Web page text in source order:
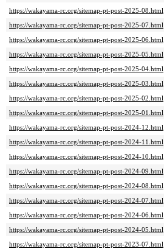
https://wakayama-rc.org/sitemap-pt-post-2025-08.html
https://wakayama-rc.org/sitemap-pt-post-2025-07.html
https://wakayama-rc.org/sitemap-pt-post-2025-06.html
https://wakayama-rc.org/sitemap-pt-post-2025-05.html
https://wakayama-rc.org/sitemap-pt-post-2025-04.html
https://wakayama-rc.org/sitemap-pt-post-2025-03.html
https://wakayama-rc.org/sitemap-pt-post-2025-02.html
https://wakayama-rc.org/sitemap-pt-post-2025-01.html
https://wakayama-rc.org/sitemap-pt-post-2024-12.html
https://wakayama-rc.org/sitemap-pt-post-2024-11.html
https://wakayama-rc.org/sitemap-pt-post-2024-10.html
https://wakayama-rc.org/sitemap-pt-post-2024-09.html
https://wakayama-rc.org/sitemap-pt-post-2024-08.html
https://wakayama-rc.org/sitemap-pt-post-2024-07.html
https://wakayama-rc.org/sitemap-pt-post-2024-06.html
https://wakayama-rc.org/sitemap-pt-post-2024-05.html
https://wakayama-rc.org/sitemap-pt-post-2023-07.html